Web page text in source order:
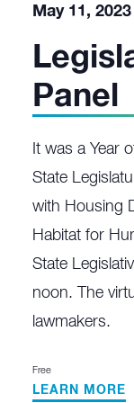
Panel
May 11,
It was a Year
State
with Housing
Habitat for
State
noon. The
lawmakers.
Free
LEARN MORE